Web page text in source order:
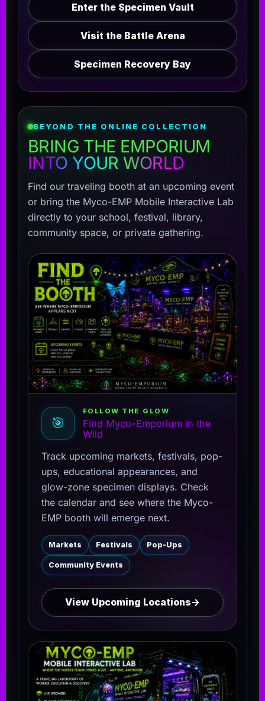
Enter the Specimen Vault
Visit the Battle Arena
Specimen Recovery Bay
BEYOND THE ONLINE COLLECTION
BRING THE EMPORIUM
INTO YOUR WORLD
Find our traveling booth at an upcoming event
or bring the Myco-EMP Mobile Interactive Lab
directly to your school, festival, library,
community space, or private gathering.
🎯
FOLLOW THE GLOW
Find Myco-Emporium in the
Wild
Track upcoming markets, festivals, pop-
ups, educational appearances, and
glow-zone specimen displays. Check
the calendar and see where the Myco-
EMP booth will emerge next.
Markets Festivals Pop-Ups
Community Events
View Upcoming Locations→